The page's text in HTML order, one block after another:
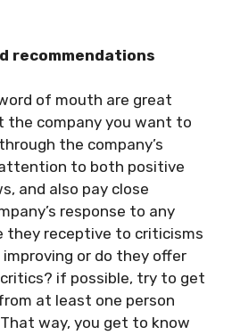
recommendations
of mouth are great
the company you want to
the company’s
to both positive
and also pay close
response to any
they receptive to criticisms
or do they offer
if possible, try to get
at least one person
way, you get to know